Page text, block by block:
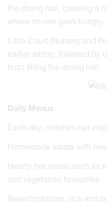
the dining hall, creating a
where no one goes hungry.
Little Court (Nursery and
earlier sitting, followed by
buzz filling the dining hall.
Daily Menus
Each day, children can
Homemade soups with
Hearty hot meals such as
and vegetarian favourites
Baked potatoes, rice and